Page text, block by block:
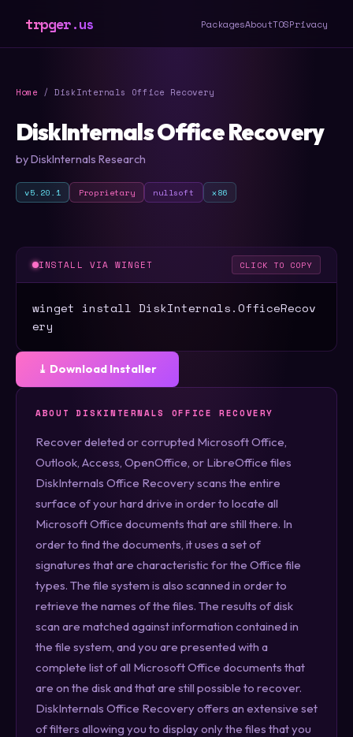
trpger.us PackagesAboutTOSPrivacy
Home / DiskInternals Office Recovery
DiskInternals Office Recovery
by DiskInternals Research
v5.20.1 Proprietary nullsoft x86
INSTALL VIA WINGET CLICK TO COPY
winget install DiskInternals.OfficeRecov
ery
⤓ Download Installer
ABOUT DISKINTERNALS OFFICE RECOVERY
Recover deleted or corrupted Microsoft Office,
Outlook, Access, OpenOffice, or LibreOffice files
DiskInternals Office Recovery scans the entire
surface of your hard drive in order to locate all
Microsoft Office documents that are still there. In
order to find the documents, it uses a set of
signatures that are characteristic for the Office file
types. The file system is also scanned in order to
retrieve the names of the files. The results of disk
scan are matched against information contained in
the file system, and you are presented with a
complete list of all Microsoft Office documents that
are on the disk and that are still possible to recover.
DiskInternals Office Recovery offers an extensive set
of filters allowing you to display only the files that you